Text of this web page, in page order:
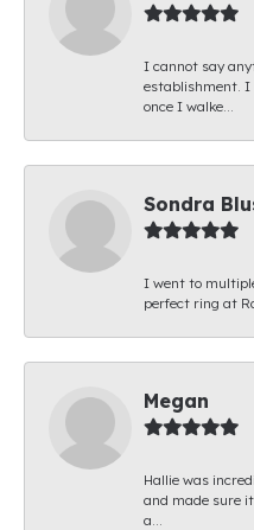
I cannot say
establishment. I
once I walke...
Sondra
I went to
perfect ring at
Megan
Hallie was
and made sure
a...